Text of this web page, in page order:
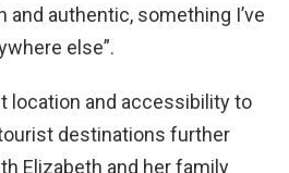
authentic, something I’ve
else”.
location and accessibility to
destinations further
Elizabeth and her family